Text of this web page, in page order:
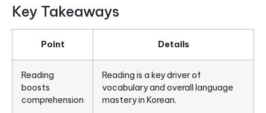
Key Takeaways
Point Details
Reading
boosts
comprehension
Reading is a key driver of
vocabulary and overall language
mastery in Korean.